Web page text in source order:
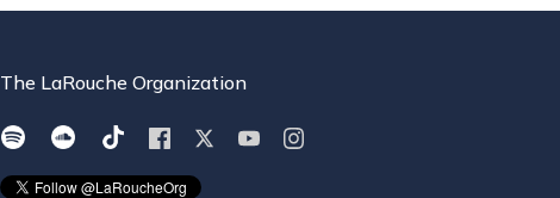
The LaRouche Organization